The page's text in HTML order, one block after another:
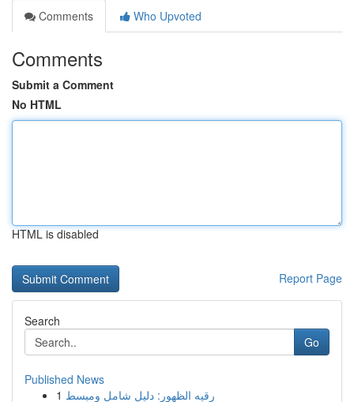
Comments
Who Upvoted
Comments
Submit a Comment
No HTML
HTML is disabled
Report Page
Search
Go
Published News
1 رقيه الظهور: دليل شامل ومبسط